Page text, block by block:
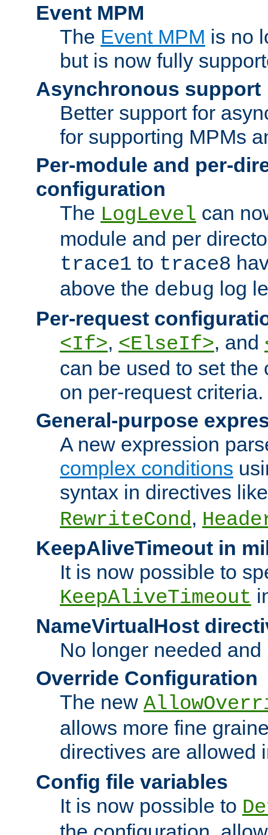
Event MPM
The Event MPM is no
but is now fully
Asynchronous support
Better support for
for supporting MPMs
Per-module and per-
configuration
The LogLevel can
module and per
trace1 to trace8
above the debug log
Per-request
<If>, <ElseIf>, and
can be used to set the
on per-request criteria.
General-purpose
A new expression
complex conditions
syntax in directives
RewriteCond,
KeepAliveTimeout in
It is now possible to
KeepAliveTimeout
NameVirtualHost
No longer needed
Override Configuration
The new
allows more fine
directives are allowed
Config file variables
It is now possible to